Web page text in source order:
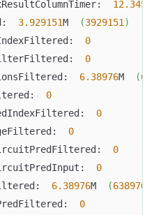
12.345
3.929151M (3929151 )
0
0
6.38976M (
0
0
0
0
0
6.38976M (6389760
0